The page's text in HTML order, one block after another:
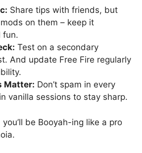
Share tips with friends, but
on them – keep it
fun.
Test on a secondary
And update Free Fire regularly
Matter: Don’t spam in every
vanilla sessions to stay sharp.
be Booyah-ing like a pro